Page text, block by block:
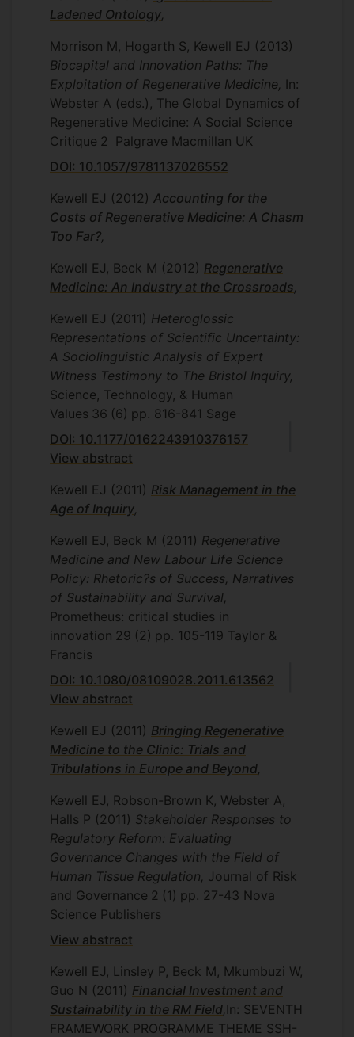
Ladened Ontology,
Morrison M, Hogarth S, Kewell EJ (2013)
Biocapital and Innovation Paths: The
Exploitation of Regenerative Medicine, In:
Webster A (eds.), The Global Dynamics of
Regenerative Medicine: A Social Science
Critique 2
Palgrave Macmillan UK
DOI: 10.1057/9781137026552
Kewell EJ (2012) Accounting for the
Costs of Regenerative Medicine: A Chasm
Too Far?,
Kewell EJ, Beck M (2012) Regenerative
Medicine: An Industry at the Crossroads,
Kewell EJ (2011) Heteroglossic
Representations of Scientific Uncertainty:
A Sociolinguistic Analysis of Expert
Witness Testimony to The Bristol Inquiry,
Science, Technology, & Human
Values 36 (6) pp. 816-841 Sage
DOI: 10.1177/0162243910376157
View abstract
Kewell EJ (2011) Risk Management in the
Age of Inquiry,
Kewell EJ, Beck M (2011) Regenerative
Medicine and New Labour Life Science
Policy: Rhetoric?s of Success, Narratives
of Sustainability and Survival,
Prometheus: critical studies in
innovation 29 (2) pp. 105-119 Taylor &
Francis
DOI: 10.1080/08109028.2011.613562
View abstract
Kewell EJ (2011) Bringing Regenerative
Medicine to the Clinic: Trials and
Tribulations in Europe and Beyond,
Kewell EJ, Robson-Brown K, Webster A,
Halls P (2011) Stakeholder Responses to
Regulatory Reform: Evaluating
Governance Changes with the Field of
Human Tissue Regulation, Journal of Risk
and Governance 2 (1) pp. 27-43 Nova
Science Publishers
View abstract
Kewell EJ, Linsley P, Beck M, Mkumbuzi W,
Guo N (2011) Financial Investment and
Sustainability in the RM Field, In: SEVENTH
FRAMEWORK PROGRAMME THEME SSH-